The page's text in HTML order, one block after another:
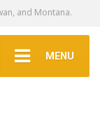
and Montana.
MENU